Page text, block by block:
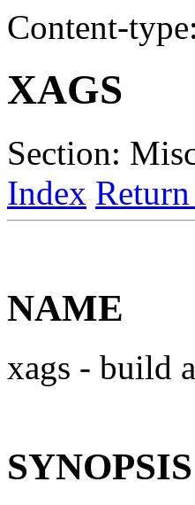
Content-
XAGS
Section:
Index
NAME
xags - build
SYNOPSIS